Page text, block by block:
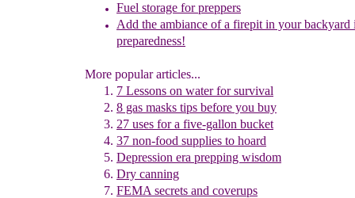
Fuel storage for preppers
Add the ambiance of a firepit in your backyard
preparedness!
More popular articles...
7 Lessons on water for survival
8 gas masks tips before you buy
27 uses fora five-gallon bucket
37 non-food supplies to hoard
Depression era prepping wisdom
Dry canning
FEMA secrets and coverups